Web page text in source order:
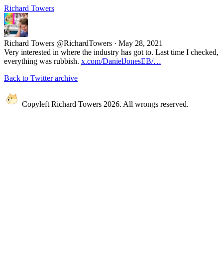
Richard Towers
Richard Towers @RichardTowers · May 28, 2021
Very interested in where the industry has got to. Last time I checked,
everything was rubbish. x.com/DanielJonesEB/…
Back to Twitter archive
Copyleft Richard Towers 2026. All wrongs reserved.